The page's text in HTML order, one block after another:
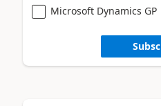
Microsoft Dynamics GP